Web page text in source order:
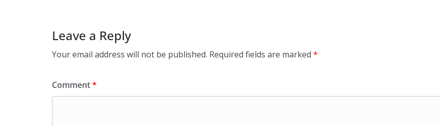
Leave a Reply
Your email address will not be published. Required fields are marked *
Comment*